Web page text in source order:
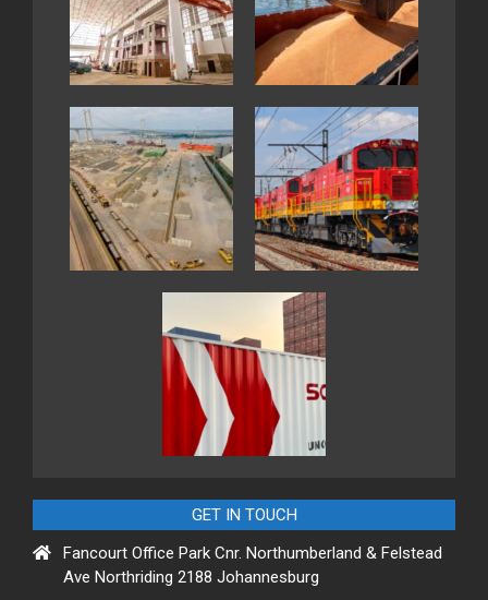
GET IN TOUCH
Fancourt Office Park Cnr. Northumberland & Felstead
Ave Northriding 2188 Johannesburg